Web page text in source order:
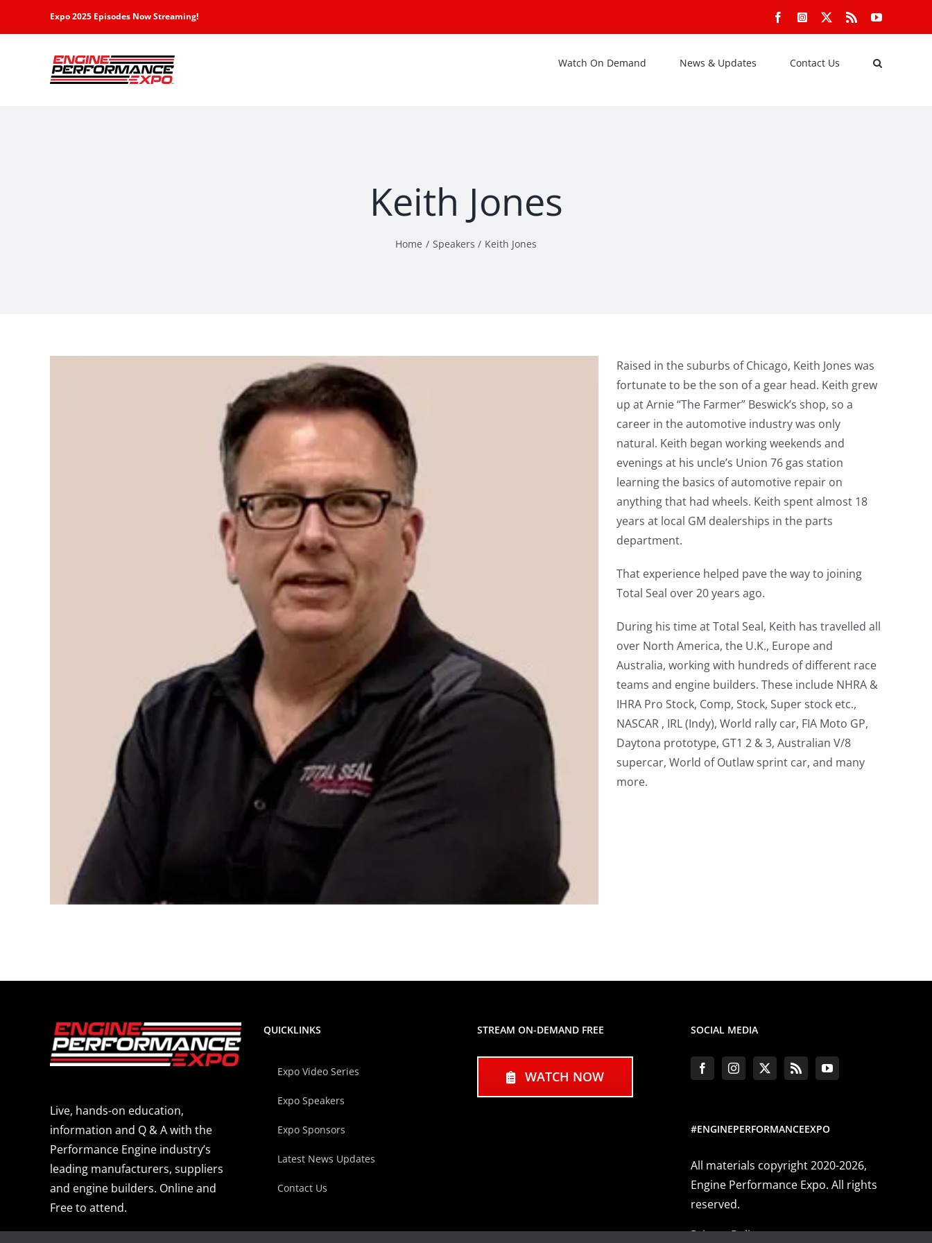
Expo 2025 Episodes Now Streaming! FacebookInstagram Rss YouTube
Watch On Demand News & Updates Contact Us
Keith Jones
Home Speakers Keith Jones
Raised in the suburbs of Chicago, Keith Jones was
fortunate to be the son of a gear head. Keith grew
up at Arnie “The Farmer” Beswick’s shop, so a
career in the automotive industry was only
natural. Keith began working weekends and
evenings at his uncle’s Union 76 gas station
learning the basics of automotive repair on
anything that had wheels. Keith spent almost 18
years at local GM dealerships in the parts
department.
That experience helped pave the way to joining
Total Seal over 20 years ago.
During his time at Total Seal, Keith has travelled all
over North America, the U.K., Europe and
Australia, working with hundreds of different race
teams and engine builders. These include NHRA &
IHRA Pro Stock, Comp, Stock, Super stock etc.,
NASCAR , IRL (Indy), World rally car, FIA Moto GP,
Daytona prototype, GT1 2 & 3, Australian V/8
supercar, World of Outlaw sprint car, and many
more.
Live, hands-on education,
information and Q & A with the
Performance Engine industry’s
leading manufacturers, suppliers
and engine builders. Online and
Free to attend.
QUICKLINKS
Expo Video Series
Expo Speakers
Expo Sponsors
Latest News Updates
Contact Us
STREAM ON-DEMAND FREE
WATCH NOW
SOCIAL MEDIA
#ENGINEPERFORMANCEEXPO
All materials copyright 2020-2026,
Engine Performance Expo. All rights
reserved.
Privacy Policy